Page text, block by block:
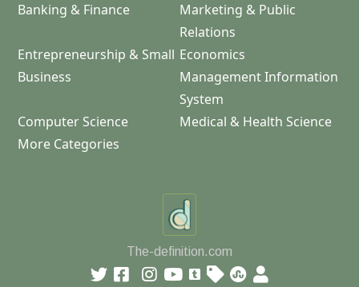
Banking & Finance
Marketing & Public
Relations
Entrepreneurship & Small
Business
Economics
Management Information
System
Computer Science
Medical & Health Science
More Categories
The-definition.com